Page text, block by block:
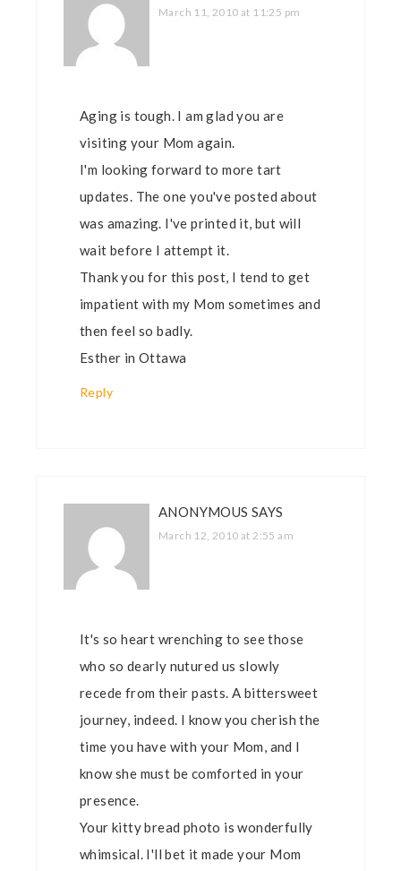
March 11, 2010 at 11:25 pm
Aging is tough. I am glad you are
visiting your Mom again.
I'm looking forward to more tart
updates. The one you've posted about
was amazing. I've printed it, but will
wait before I attempt it.
Thank you for this post, I tend to get
impatient with my Mom sometimes and
then feel so badly.
Esther in Ottawa
Reply
ANONYMOUS SAYS
March 12, 2010 at 2:55 am
It's so heart wrenching to see those
who so dearly nutured us slowly
recede from their pasts. A bittersweet
journey, indeed. I know you cherish the
time you have with your Mom, and I
know she must be comforted in your
presence.
Your kitty bread photo is wonderfully
whimsical. I'll bet it made your Mom